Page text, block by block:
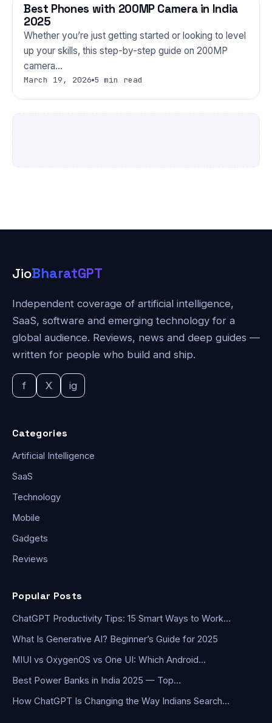
PHONES
Best Phones with 200MP Camera in India
2025
Whether you’re just getting started or looking to level
up your skills, this step-by-step guide on 200MP
camera…
March 19, 2026 5 min read
JioBharatGPT
Independent coverage of artificial intelligence,
SaaS, software and emerging technology for a
global audience. Reviews, news and deep guides —
written for people who build and ship.
f X ig
Categories
Artificial Intelligence
SaaS
Technology
Mobile
Gadgets
Reviews
Popular Posts
ChatGPT Productivity Tips: 15 Smart Ways to Work…
What Is Generative AI? Beginner’s Guide for 2025
MIUI vs OxygenOS vs One UI: Which Android…
Best Power Banks in India 2025 — Top…
How ChatGPT Is Changing the Way Indians Search…